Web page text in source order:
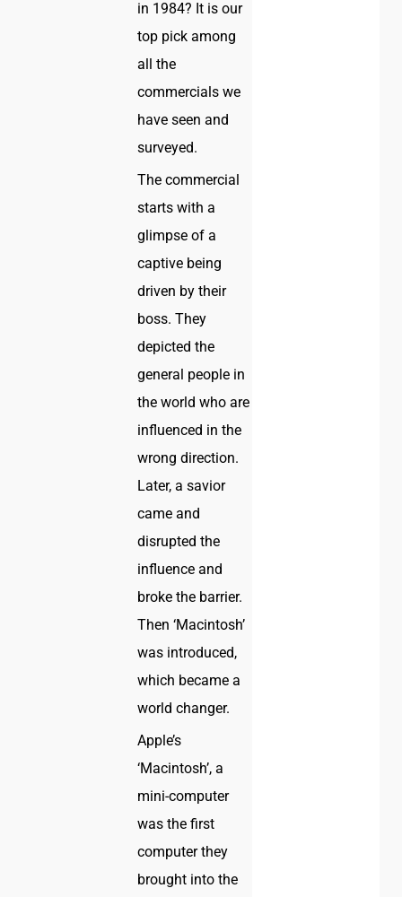
in 1984? It is our
top pick among
all the
commercials we
have seen and
surveyed.
The commercial
starts with a
glimpse of a
captive being
driven by their
boss. They
depicted the
general people in
the world who are
influenced in the
wrong direction.
Later, a savior
came and
disrupted the
influence and
broke the barrier.
Then ‘Macintosh’
was introduced,
which became a
world changer.
Apple’s
‘Macintosh’, a
mini-computer
was the first
computer they
brought into the